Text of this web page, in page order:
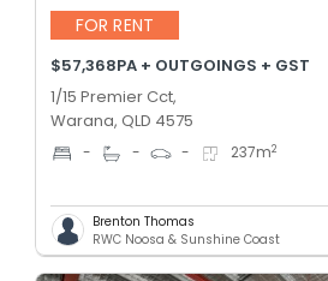
FOR RENT
$57,368PA + OUTGOINGS + GST
1/15 Premier Cct,
Warana, QLD 4575
- - - 237m2
Brenton Thomas
RWC Noosa & Sunshine Coast